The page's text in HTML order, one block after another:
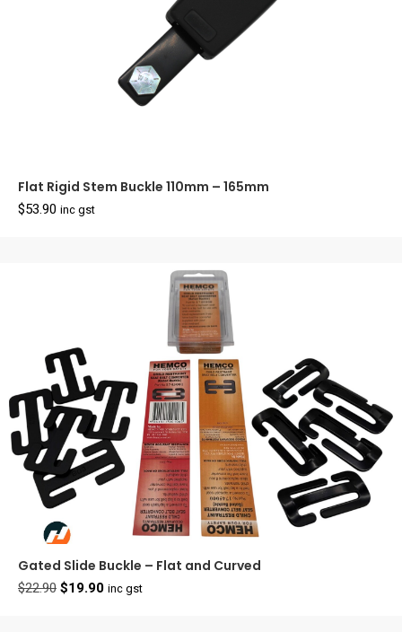
Flat Rigid Stem Buckle 110mm – 165mm
$53.90 inc gst
Gated Slide Buckle – Flat and Curved
$22.90Original
$19.90Current
inc gst